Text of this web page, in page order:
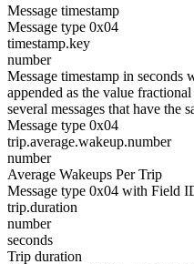
Message timestamp
Message type 0x04
timestamp.key
number
Message timestamp in seconds
appended as the value
several messages that have the
Message type 0x04
trip.average.wakeup.number
number
Average Wakeups Per Trip
Message type 0x04 with Field
trip.duration
number
seconds
Trip duration